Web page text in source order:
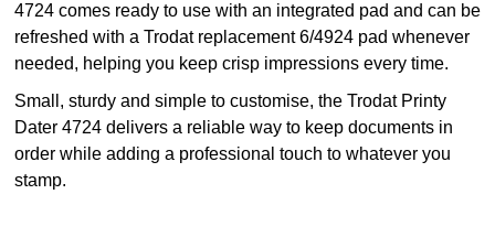
4724 comes ready to use with an integrated pad and can be
refreshed with a Trodat replacement 6/4924 pad whenever
needed, helping you keep crisp impressions every time.
Small, sturdy and simple to customise, the Trodat Printy
Dater 4724 delivers a reliable way to keep documents in
order while adding a professional touch to whatever you
stamp.